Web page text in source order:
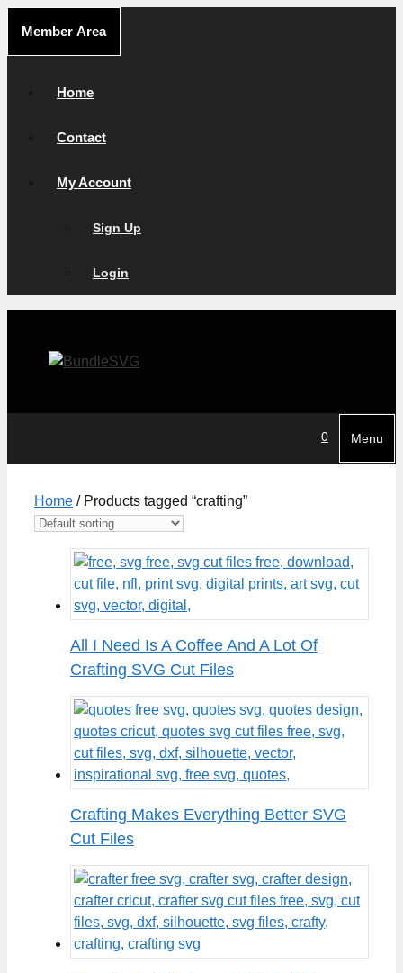
content
Member Area
Home
Contact
My Account
Sign Up
Login
0 Menu
Home / Products tagged “crafting”
All I Need Is A Coffee And A Lot Of
Crafting SVG Cut Files
Crafting Makes Everything Better SVG
Cut Files